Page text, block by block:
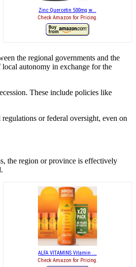
Zinc Quercetin 500mg w...
Check Amazon for Pricing.
the regional governments and the
autonomy in exchange for the
These include policies like
or federal oversight, even on
the region or province is effectively
ALFA VITAMINS Vitamin ...
Check Amazon for Pricing.